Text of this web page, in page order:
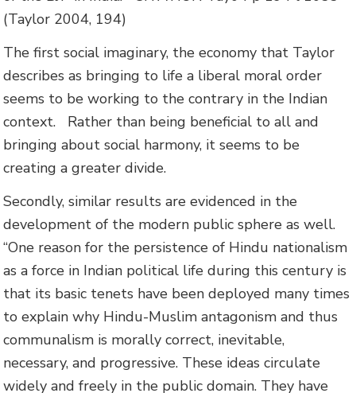
(Taylor 2004, 194)
The first social imaginary, the economy that Taylor
describes as bringing to life a liberal moral order
seems to be working to the contrary in the Indian
context. Rather than being beneficial to all and
bringing about social harmony, it seems to be
creating a greater divide.
Secondly, similar results are evidenced in the
development of the modern public sphere as well.
“One reason for the persistence of Hindu nationalism
as a force in Indian political life during this century is
that its basic tenets have been deployed many times
to explain why Hindu-Muslim antagonism and thus
communalism is morally correct, inevitable,
necessary, and progressive. These ideas circulate
widely and freely in the public domain. They have